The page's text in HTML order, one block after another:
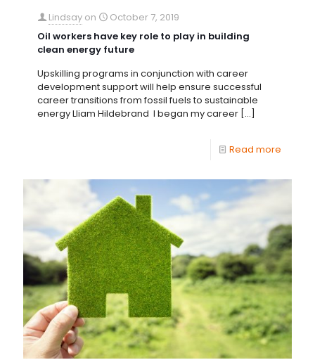
Lindsay on
October 7, 2019
Oil workers have key role to play in building
clean energy future
Upskilling programs in conjunction with career
development support will help ensure successful
career transitions from fossil fuels to sustainable
energy Lliam Hildebrand I began my career […]
Read more